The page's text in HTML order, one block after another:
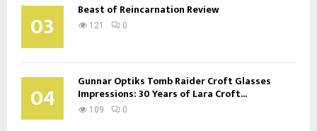
03 Beast of Reincarnation Review
121 0
04 Gunnar Optiks Tomb Raider Croft Glasses
Impressions: 30 Years of Lara Croft...
109 0